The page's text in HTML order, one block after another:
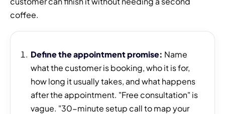
coffee.
Define the appointment promise: Name
what the customer is booking, who it is for,
how long it usually takes, and what happens
after the appointment. "Free consultation" is
vague. "30-minute setup call to map your